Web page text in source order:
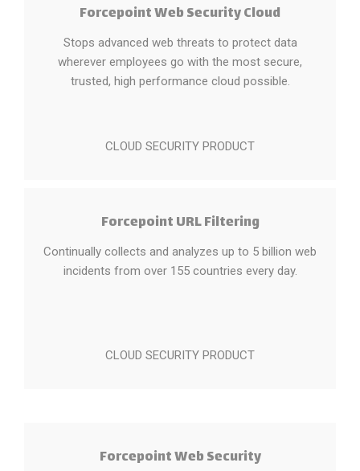
Forcepoint Web Security Cloud
Stops advanced web threats to protect data
wherever employees go with the most secure,
trusted, high performance cloud possible.
CLOUD SECURITY PRODUCT
Forcepoint URL Filtering
Continually collects and analyzes up to 5 billion web
incidents from over 155 countries every day.
CLOUD SECURITY PRODUCT
Forcepoint Web Security